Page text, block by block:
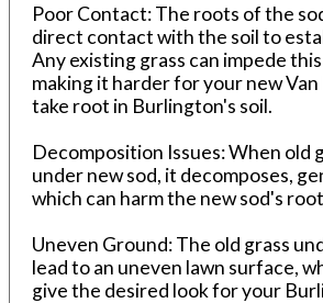
Poor Contact: The roots of the
direct contact with the soil to
Any existing grass can impede
making it harder for your new
take root in Burlington's soil.
Decomposition Issues: When old
under new sod, it decomposes,
which can harm the new sod's
Uneven Ground: The old grass
lead to an uneven lawn surface,
give the desired look for your